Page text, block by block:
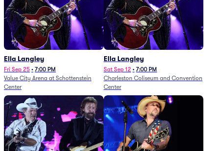
Ella Langley
Fri Sep 25 • 7:00 PM
Value City Arena at Schottenstein
Center
Ella Langley
Sat Sep 12 • 7:00 PM
Charleston Coliseum and Convention
Center